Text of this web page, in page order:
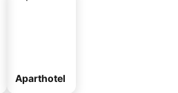
Aparthotel